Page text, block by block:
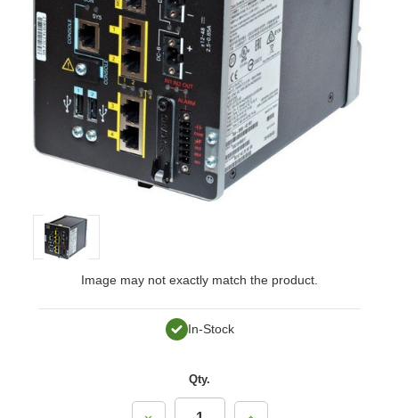
Image may not exactly match the product.
In-Stock
Qty.